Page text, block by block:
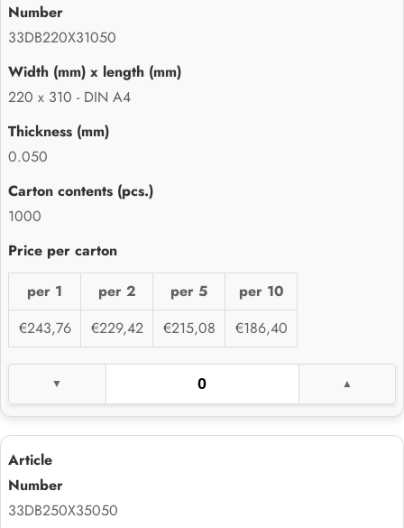
33DB220X31050
220 x 310 - DIN A4
0.050
1000
per 1 per 2 per 5
per 10
€243,76
€229,42 €215,08 €186,40
33DB250X35050